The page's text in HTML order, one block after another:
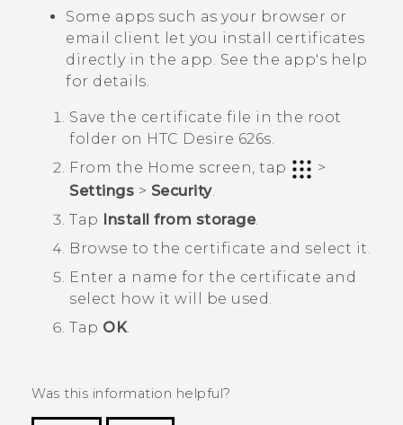
Some apps such as your browser or
email client let you install certificates
directly in the app. See the app's help
for details.
Save the certificate file in the root
folder on HTC Desire 626s.
From the Home screen, tap
>
Settings > Security.
Tap Install from storage.
Browse to the certificate and select it.
Enter a name for the certificate and
select how it will be used.
Tap OK.
Was this information helpful?